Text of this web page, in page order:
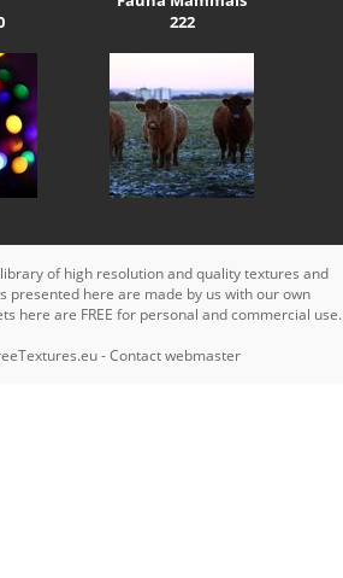
222
of high resolution and quality textures and
presented here are made by us with our own
here are FREE for personal and commercial use.
-Contact webmaster